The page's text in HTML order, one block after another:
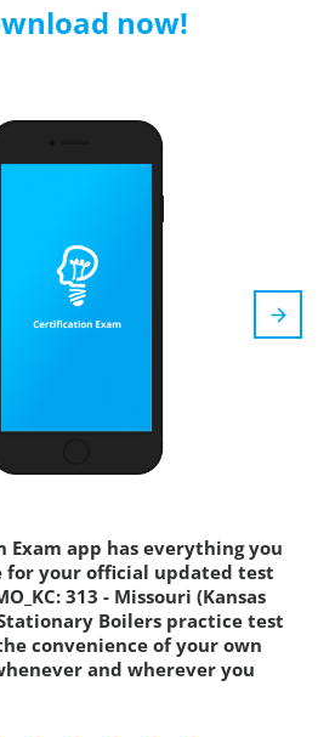
now!
Exam app has everything you
for your official updated test
313 - Missouri (Kansas
Boilers practice test
convenience of your own
and wherever you